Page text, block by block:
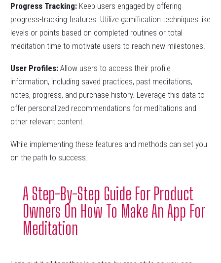
Progress Tracking: Keep users engaged by offering
progress-tracking features. Utilize gamification techniques like
levels or points based on completed routines or total
meditation time to motivate users to reach new milestones.
User Profiles: Allow users to access their profile
information, including saved practices, past meditations,
notes, progress, and purchase history. Leverage this data to
offer personalized recommendations for meditations and
other relevant content.
While implementing these features and methods can set you
on the path to success.
A Step-By-Step Guide For Product
Owners On How To Make An App For
Meditation